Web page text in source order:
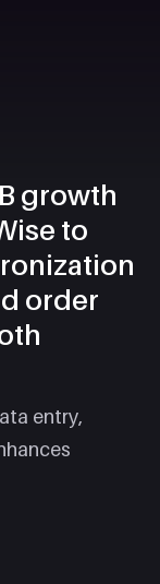
growth
to
order
entry,